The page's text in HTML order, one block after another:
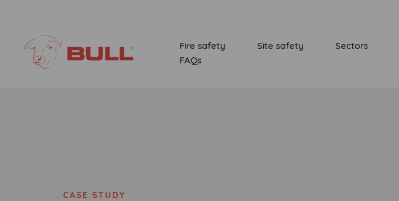
Fire safety Site safety Sectors
FAQs
CASE STUDY